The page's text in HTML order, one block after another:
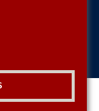
All rights reserved.